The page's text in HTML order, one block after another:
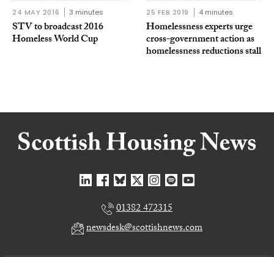
24 MAY 2016 3 minutes
STV to broadcast 2016
Homeless World Cup
25 FEB 2019 4 minutes
Homelessness experts urge
cross-government action as
homelessness reductions stall
01382 472315
newsdesk@scottishnews.com